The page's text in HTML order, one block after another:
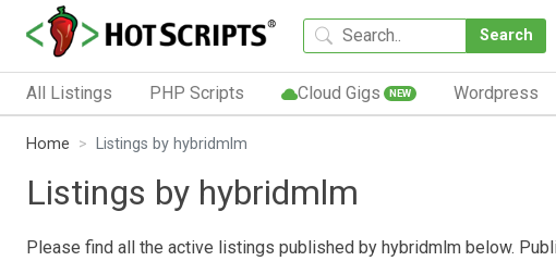
Search
All Listings PHP Scripts Cloud Gigs NEW Wordpress
Home Listings by hybridmlm
Listings by hybridmlm
Please find all the active listings published by hybridmlm below.